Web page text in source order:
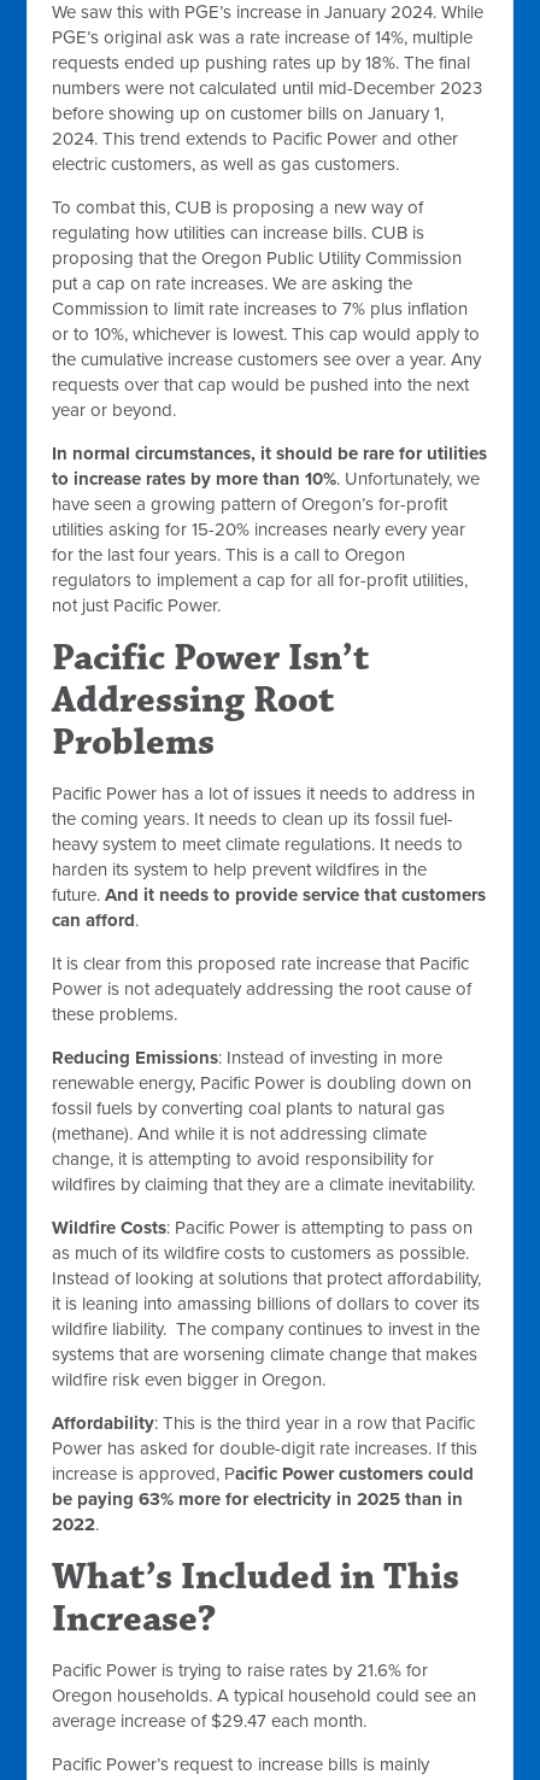
We saw this with PGE’s increase in January 2024. While
PGE’s original ask was a rate increase of 14%, multiple
requests ended up pushing rates up by 18%. The final
numbers were not calculated until mid-December 2023
before showing up on customer bills on January 1,
2024. This trend extends to Pacific Power and other
electric customers, as well as gas customers.
To combat this, CUB is proposing a new way of
regulating how utilities can increase bills. CUB is
proposing that the Oregon Public Utility Commission
put a cap on rate increases. We are asking the
Commission to limit rate increases to 7% plus inflation
or to 10%, whichever is lowest. This cap would apply to
the cumulative increase customers see over a year. Any
requests over that cap would be pushed into the next
year or beyond.
In normal circumstances, it should be rare for utilities
to increase rates by more than 10%. Unfortunately, we
have seen a growing pattern of Oregon’s for-profit
utilities asking for 15-20% increases nearly every year
for the last four years. This is a call to Oregon
regulators to implement a cap for all for-profit utilities,
not just Pacific Power.
Pacific Power Isn’t
Addressing Root
Problems
Pacific Power has a lot of issues it needs to address in
the coming years. It needs to clean up its fossil fuel-
heavy system to meet climate regulations. It needs to
harden its system to help prevent wildfires in the
future. And it needs to provide service that customers
can afford.
It is clear from this proposed rate increase that Pacific
Power is not adequately addressing the root cause of
these problems.
Reducing Emissions: Instead of investing in more
renewable energy, Pacific Power is doubling down on
fossil fuels by converting coal plants to natural gas
(methane). And while it is not addressing climate
change, it is attempting to avoid responsibility for
wildfires by claiming that they are a climate inevitability.
Wildfire Costs: Pacific Power is attempting to pass on
as much of its wildfire costs to customers as possible.
Instead of looking at solutions that protect affordability,
it is leaning into amassing billions of dollars to cover its
wildfire liability. The company continues to invest in the
systems that are worsening climate change that makes
wildfire risk even bigger in Oregon.
Affordability: This is the third year in a row that Pacific
Power has asked for double-digit rate increases. If this
increase is approved, Pacific Power customers could
be paying 63% more for electricity in 2025 than in
2022.
What’s Included in This
Increase?
Pacific Power is trying to raise rates by 21.6% for
Oregon households. A typical household could see an
average increase of $29.47 each month.
Pacific Power’s request to increase bills is mainly